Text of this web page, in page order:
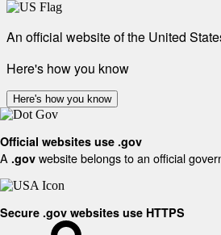
An official website of the United
Here's how you know
Here's how you know
Official websites use .gov
A .gov website belongs to an official
Secure .gov websites use HTTPS